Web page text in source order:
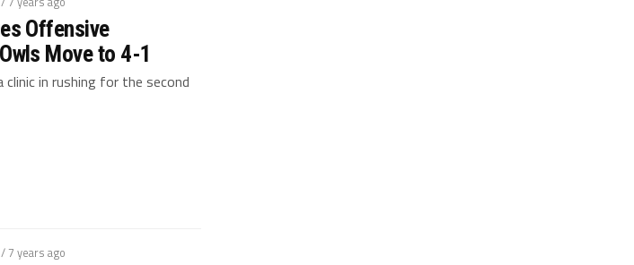
Offensive
Move to 4-1
in rushing for the second
/ 7 years ago